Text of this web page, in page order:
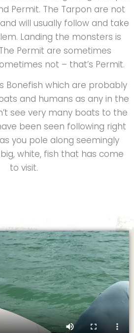
Permit. The Tarpon are not
will usually follow and take
Landing the monsters is
Permit are sometimes
not – that’s Permit.
Bonefish which are probably
and humans as any in the
see very many boats to the
been seen following right
you pole along seemingly
white, fish that has come
to visit.